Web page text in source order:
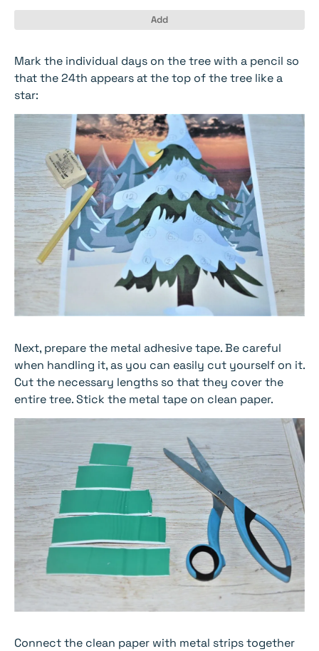
Add
Mark the individual days on the tree with a pencil so
that the 24th appears at the top of the tree like a
star:
Next, prepare the metal adhesive tape. Be careful
when handling it, as you can easily cut yourself on it.
Cut the necessary lengths so that they cover the
entire tree. Stick the metal tape on clean paper.
Connect the clean paper with metal strips together